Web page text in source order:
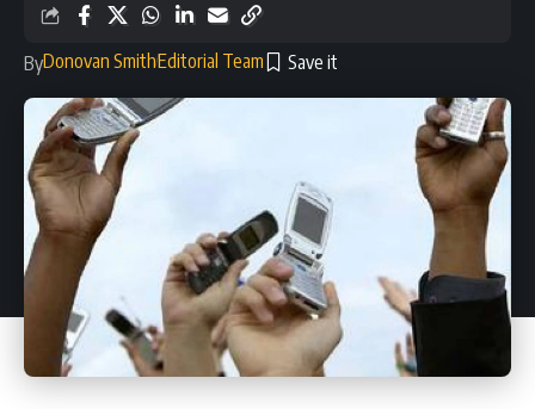
ByDonovan SmithEditorial Team